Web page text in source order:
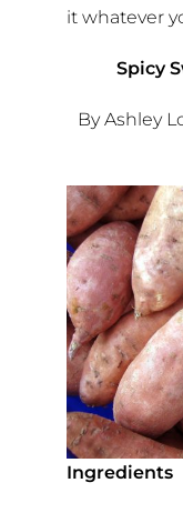
it whatever
Spicy
By Ashley
Ingredients